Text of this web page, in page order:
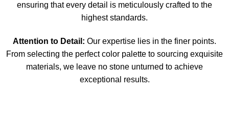
ensuring that every detail is meticulously crafted to the
highest standards.
Attention to Detail: Our expertise lies in the finer points.
From selecting the perfect color palette to sourcing exquisite
materials, we leave no stone unturned to achieve
exceptional results.